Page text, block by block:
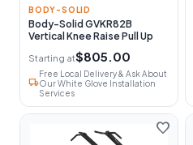
BODY-SOLID
Body-Solid GVKR82B
Vertical Knee Raise Pull Up
Starting at$805.00
local_shipping
Free Local Delivery & Ask About
Our White Glove Installation
Services
favorite